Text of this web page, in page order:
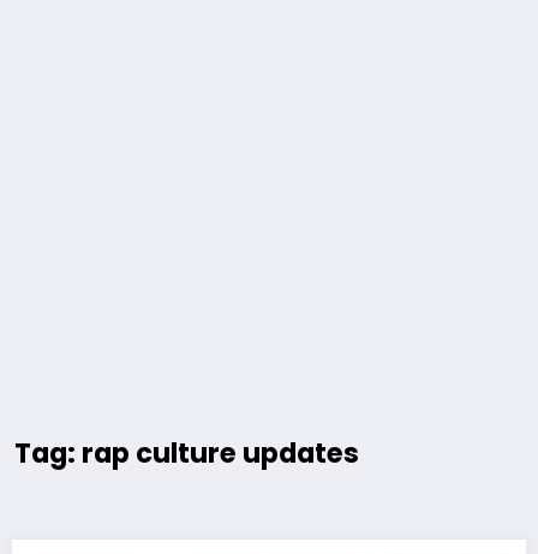
Tag: rap culture updates